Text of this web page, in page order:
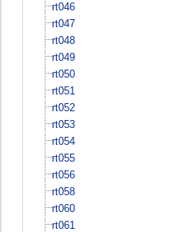
rt046
rt047
rt048
rt049
rt050
rt051
rt052
rt053
rt054
rt055
rt056
rt058
rt060
rt061